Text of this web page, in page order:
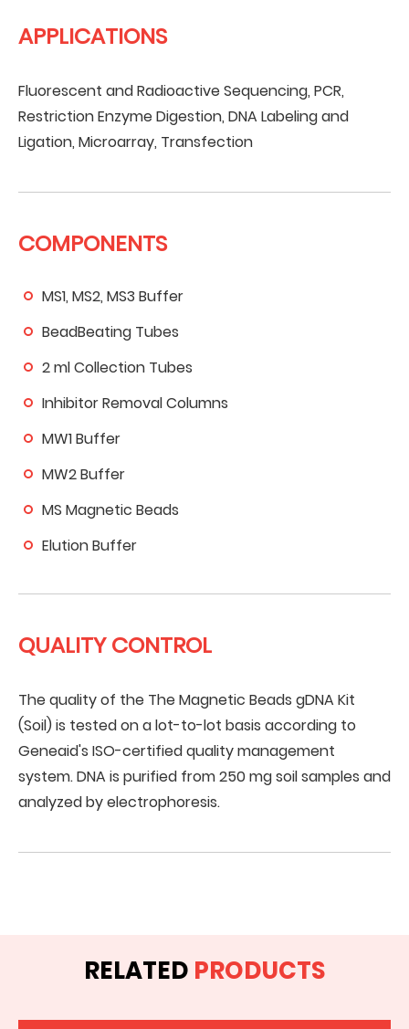
APPLICATIONS
Fluorescent and Radioactive Sequencing, PCR,
Restriction Enzyme Digestion, DNA Labeling and
Ligation, Microarray, Transfection
COMPONENTS
MS1, MS2, MS3 Buffer
BeadBeating Tubes
2 ml Collection Tubes
Inhibitor Removal Columns
MW1 Buffer
MW2 Buffer
MS Magnetic Beads
Elution Buffer
QUALITY CONTROL
The quality of the The Magnetic Beads gDNA Kit
(Soil) is tested on a lot-to-lot basis according to
Geneaid's ISO-certified quality management
system. DNA is purified from 250 mg soil samples and
analyzed by electrophoresis.
RELATED PRODUCTS